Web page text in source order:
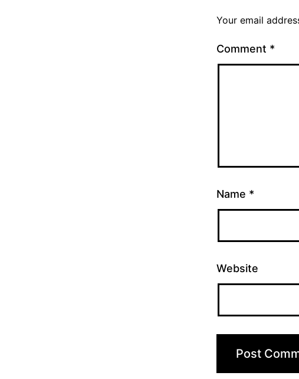
Your email
Comment *
Name *
Website